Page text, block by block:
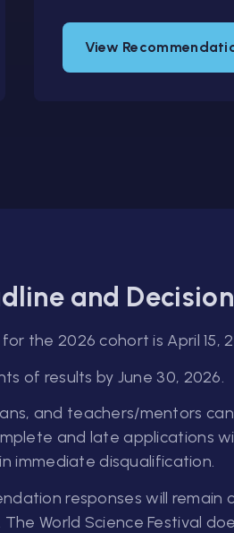
View
and
the 2026 cohort is April 15,
of results by June 30, 2026.
and teachers/mentors
and late applications
immediate disqualification.
responses will
World Science Festival